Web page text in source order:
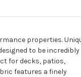
properties.
to be incredibly
for decks, patios,
features a finely